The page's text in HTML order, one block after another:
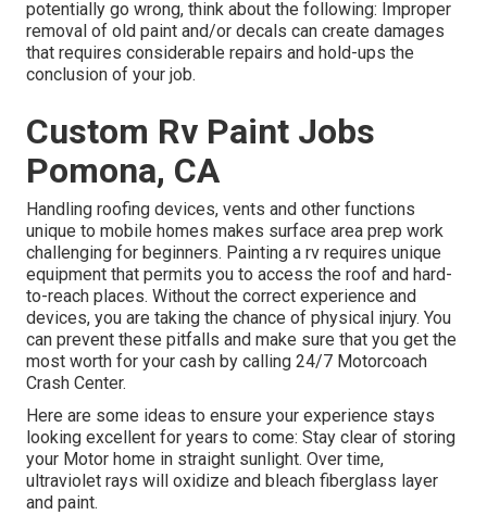
potentially go wrong, think about the following: Improper
removal of old paint and/or decals can create damages
that requires considerable repairs and hold-ups the
conclusion of your job.
Custom Rv Paint Jobs
Pomona, CA
Handling roofing devices, vents and other functions
unique to mobile homes makes surface area prep work
challenging for beginners. Painting a rv requires unique
equipment that permits you to access the roof and hard-
to-reach places. Without the correct experience and
devices, you are taking the chance of physical injury. You
can prevent these pitfalls and make sure that you get the
most worth for your cash by calling 24/7 Motorcoach
Crash Center.
Here are some ideas to ensure your experience stays
looking excellent for years to come: Stay clear of storing
your Motor home in straight sunlight. Over time,
ultraviolet rays will oxidize and bleach fiberglass layer
and paint.